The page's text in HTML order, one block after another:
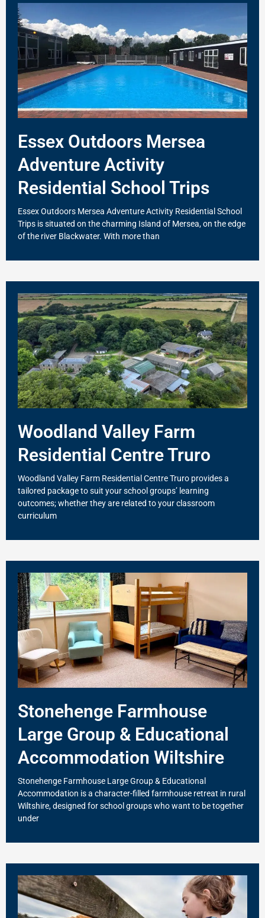
Essex Outdoors Mersea
Adventure Activity
Residential School Trips
Essex Outdoors Mersea Adventure Activity Residential School
Trips is situated on the charming Island of Mersea, on the edge
of the river Blackwater. With more than
Woodland Valley Farm
Residential Centre Truro
Woodland Valley Farm Residential Centre Truro provides a
tailored package to suit your school groups’ learning
outcomes; whether they are related to your classroom
curriculum
Stonehenge Farmhouse
Large Group & Educational
Accommodation Wiltshire
Stonehenge Farmhouse Large Group & Educational
Accommodation is a character-filled farmhouse retreat in rural
Wiltshire, designed for school groups who want to be together
under